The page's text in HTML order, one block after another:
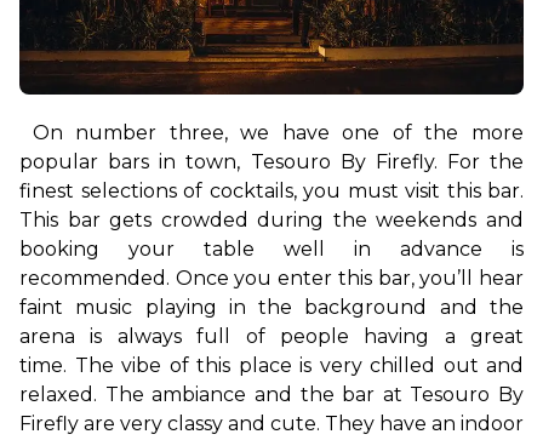
On number three, we have one of the more
popular bars in town, Tesouro By Firefly. For the
finest selections of cocktails, you must visit this bar.
This bar gets crowded during the weekends and
booking your table well in advance is
recommended. Once you enter this bar, you’ll hear
faint music playing in the background and the
arena is always full of people having a great
time. The vibe of this place is very chilled out and
relaxed. The ambiance and the bar at Tesouro By
Firefly are very classy and cute. They have an indoor